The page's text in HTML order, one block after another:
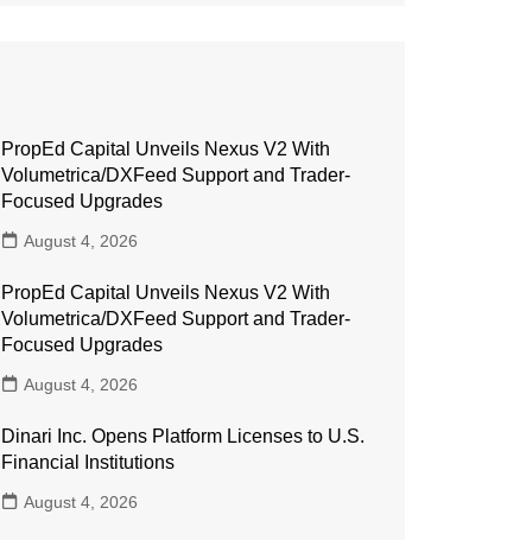
PropEd Capital Unveils Nexus V2 With
Volumetrica/DXFeed Support and Trader-
Focused Upgrades
August 4, 2026
PropEd Capital Unveils Nexus V2 With
Volumetrica/DXFeed Support and Trader-
Focused Upgrades
August 4, 2026
Dinari Inc. Opens Platform Licenses to U.S.
Financial Institutions
August 4, 2026